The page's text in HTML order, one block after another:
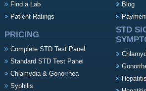
Find a Lab
Patient Ratings
Blog
PRICING
Complete STD Test Panel
Standard STD Test Panel
Chlamydia & Gonorrhea
Syphilis
STD